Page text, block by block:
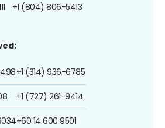
+1 (804) 806-5413
+1 (314) 936-6785
+1 (727) 261-9414
+60 14 600 9501